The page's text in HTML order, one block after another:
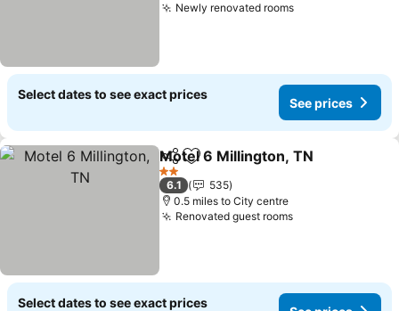
Newly renovated rooms
Select dates to see exact prices
See prices
ShareAdd to favourites
Motel 6 Millington, TN
2 Stars
6.1
535
0.5 miles to City centre
Renovated guest rooms
Select dates to see exact prices